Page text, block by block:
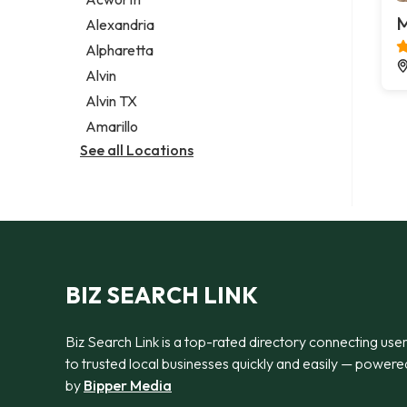
Legal services
Notary public
Personal injury attorney
Alexandria
Alpharetta
Alvin
Alvin TX
Amarillo
See all Locations
BIZ SEARCH LINK
Biz Search Link is a top-rated directory connecting
to trusted local businesses quickly and easily —
by Bipper Media